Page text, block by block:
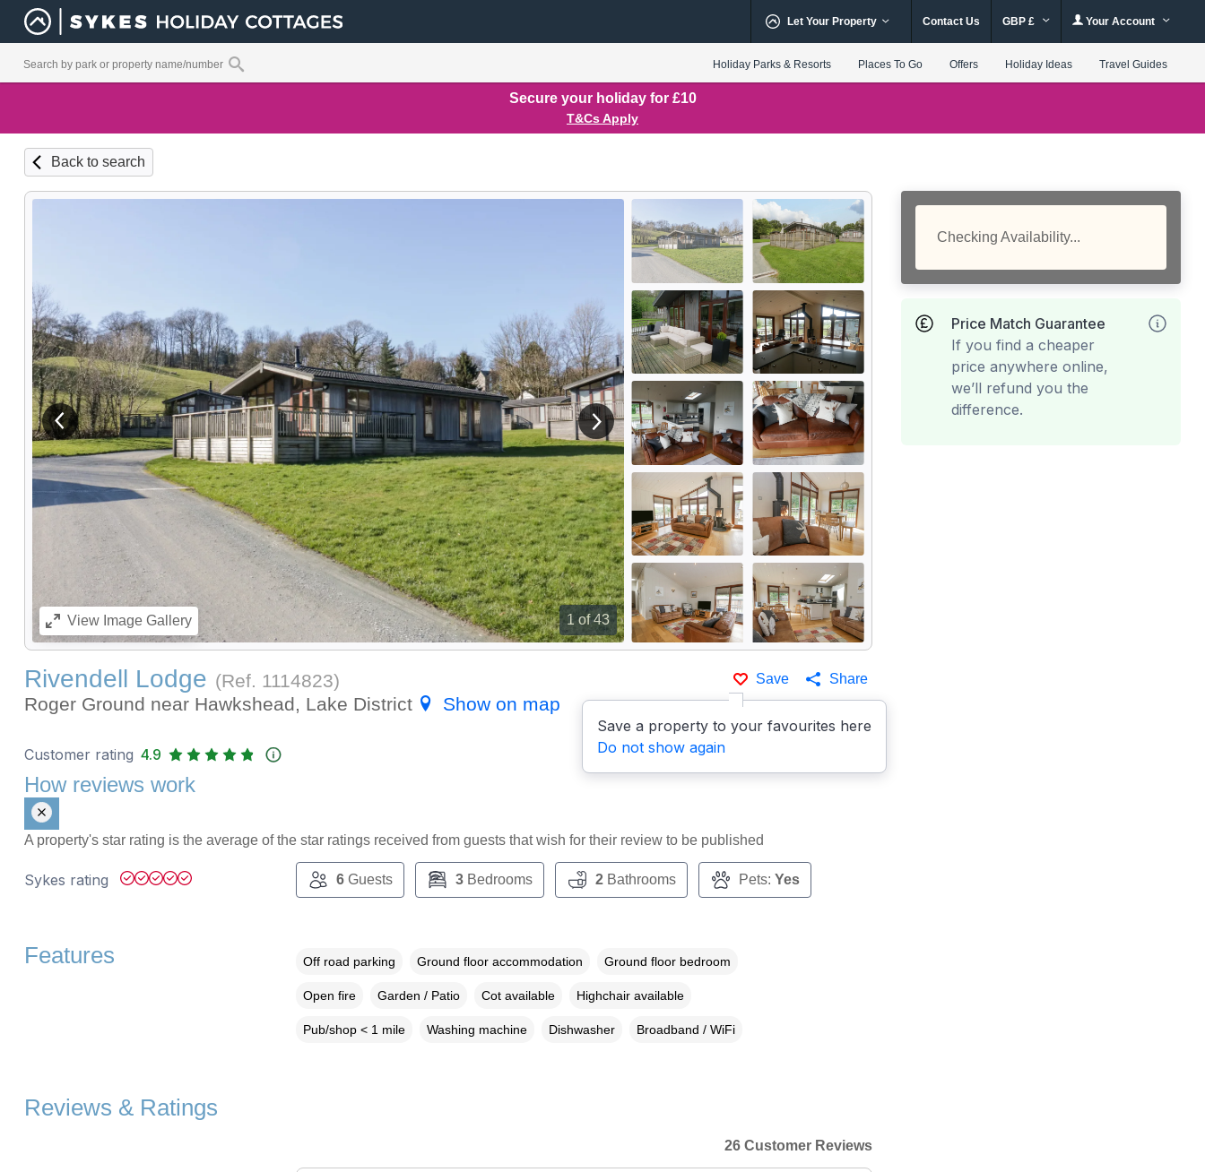
Let Your Property Contact Us GBP £ Your Account
Holiday Parks & Resorts Places To Go Offers Holiday Ideas Travel Guides
Secure your holiday for £10
T&Cs Apply
Back to search
1of 43
View previous image View next image
ViewImage Gallery
Save
Save a property to your favourites here
Do not show again
Share
Rivendell Lodge (Ref. 1114823)
Roger Ground near Hawkshead, Lake District
Show on map
Checking Availability...
Price Match Guarantee
If you find a cheaper
price anywhere online,
we’ll refund you the
difference.
Customer rating 4.9
How reviews work
A property's star rating is the average of the star ratings received from guests that wish for their review to be published
Sykes rating 6Guests 3Bedrooms 2Bathrooms Pets: Yes
Features Off road parking Ground floor accommodation Ground floor bedroom
Open fire Garden / Patio Cot available Highchair available
Pub/shop < 1 mile Washing machine Dishwasher Broadband / WiFi
Reviews & Ratings
26 Customer Reviews